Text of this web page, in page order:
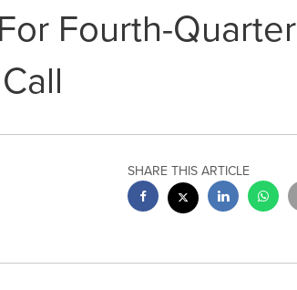
Fourth-Quarter
SHARE THIS ARTICLE